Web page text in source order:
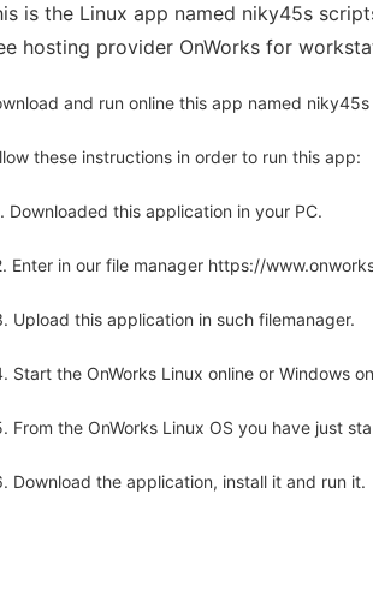
is the Linux app named niky45s
hosting provider OnWorks for
and run online this app named
these instructions in order to run this app:
Downloaded this application in your PC.
Enter in our file manager https://
Upload this application in such filemanager.
Start the OnWorks Linux online or Windows
From the OnWorks Linux OS you have just
Download the application, install it and run it.